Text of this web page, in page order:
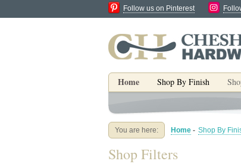
Follow us on Pinterest
Home Shop By Finish
You are here: Home - Shop By
Shop Filters